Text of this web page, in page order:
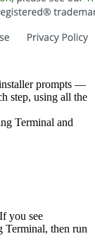
prompts —
step, using all the
Terminal and
you see
Terminal, then run